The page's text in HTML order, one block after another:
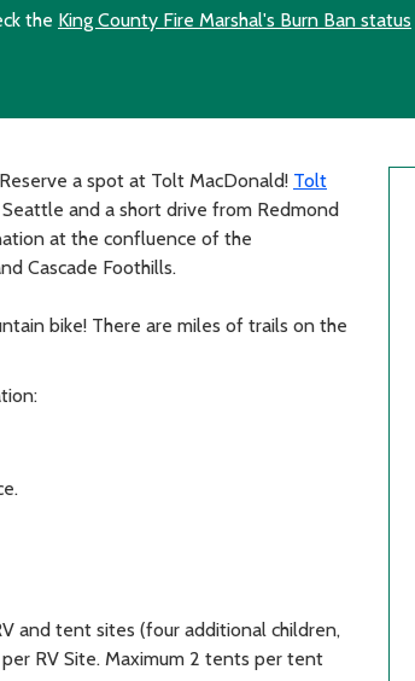
the King County Fire Marshal's Burn Ban status
a spot at Tolt MacDonald! Tolt
and a short drive from Redmond
at the confluence of the
Cascade Foothills.
bike! There are miles of trails on the
and tent sites (four additional children,
RV Site. Maximum 2 tents per tent